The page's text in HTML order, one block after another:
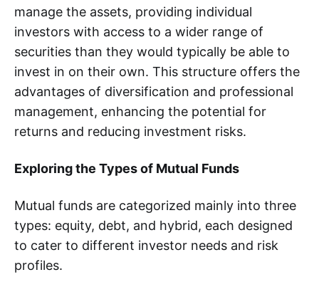
manage the assets, providing individual
investors with access to a wider range of
securities than they would typically be able to
invest in on their own. This structure offers the
advantages of diversification and professional
management, enhancing the potential for
returns and reducing investment risks.
Exploring the Types of Mutual Funds
Mutual funds are categorized mainly into three
types: equity, debt, and hybrid, each designed
to cater to different investor needs and risk
profiles.